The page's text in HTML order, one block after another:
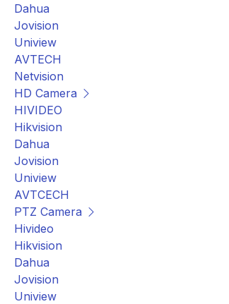
Dahua
Jovision
Uniview
AVTECH
Netvision
HD Camera
HIVIDEO
Hikvision
Dahua
Jovision
Uniview
AVTCECH
PTZ Camera
Hivideo
Hikvision
Dahua
Jovision
Uniview